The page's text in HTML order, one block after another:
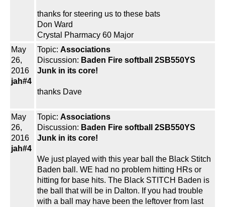
thanks for steering us to these bats
Don Ward
Crystal Pharmacy 60 Major
May
26,
2016
jah#4
Topic: Associations
Discussion: Baden Fire softball 2SB550YS
Junk in its core!
thanks Dave
May
26,
2016
jah#4
Topic: Associations
Discussion: Baden Fire softball 2SB550YS
Junk in its core!
We just played with this year ball the Black Stitch
Baden ball. WE had no problem hitting HRs or
hitting for base hits. The Black STITCH Baden is
the ball that will be in Dalton. If you had trouble
with a ball may have been the leftover from last